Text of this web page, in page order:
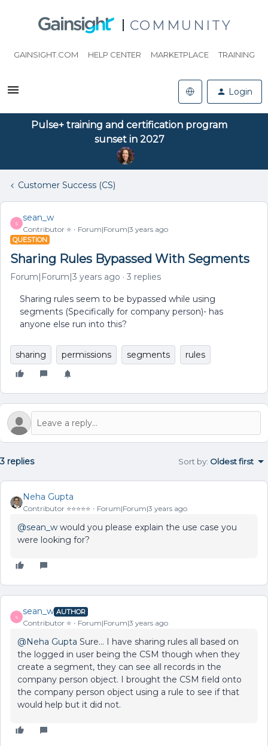
COMMUNITY
GAINSIGHT.COM HELP CENTER MARKETPLACE TRAINING
Login
Pulse+ training and certification program
sunset in 2027
Customer Success (CS)
S
sean_w
Contributor ⭐️ Forum|Forum|3 years ago
QUESTION
Sharing Rules Bypassed With Segments
Forum|Forum|3 years ago 3 replies
Sharing rules seem to be bypassed while using
segments (Specifically for company person)- has
anyone else run into this?
sharing permissions segments rules
3 replies Sort by: Oldest first
Neha Gupta
Contributor ⭐️⭐️⭐️⭐️⭐️ Forum|Forum|3 years ago
@sean_w would you please explain the use case you
were looking for?
S
sean_w AUTHOR
Contributor ⭐️ Forum|Forum|3 years ago
@Neha Gupta Sure… I have sharing rules all based on
the logged in user being the CSM though when they
create a segment, they can see all records in the
company person object. I brought the CSM field onto
the company person object using a rule to see if that
would help but it did not.